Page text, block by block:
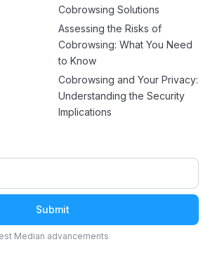
Cobrowsing Solutions
Assessing the Risks of
Cobrowsing: What You Need
to Know
Cobrowsing and Your Privacy:
Understanding the Security
Implications
Median advancements